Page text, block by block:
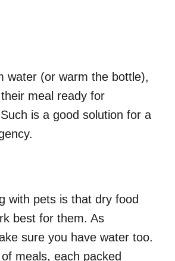
water (or warm the bottle),
meal ready for
is a good solution for a
with pets is that dry food
best for them. As
sure you have water too.
meals, each packed